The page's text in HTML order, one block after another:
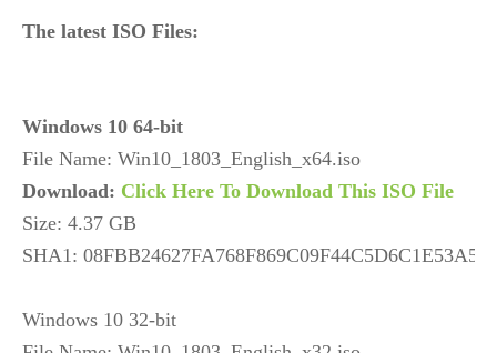
The latest ISO Files:
Windows 10 64-bit
Download: Click Here To Download This ISO File
Size: 4.37 GB
SHA1:
Windows 10 32-bit